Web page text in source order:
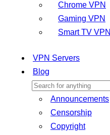
Chrome VPN
Gaming VPN
Smart TV VPN
VPN Servers
Blog
Announcements
Censorship
Copyright